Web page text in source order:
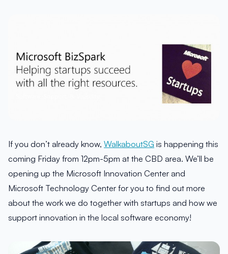
If you don’t already know, WalkaboutSG is happening this
coming Friday from 12pm-5pm at the CBD area. We’ll be
opening up the Microsoft Innovation Center and
Microsoft Technology Center for you to find out more
about the work we do together with startups and how we
support innovation in the local software economy!